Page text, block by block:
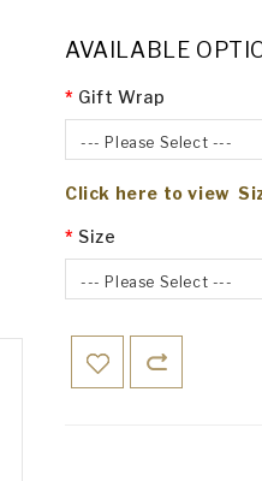
AVAILABLE
Gift Wrap
--- Please Select ---
Click here to view
Size
--- Please Select ---